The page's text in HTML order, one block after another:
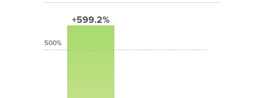
+599.2%
500%